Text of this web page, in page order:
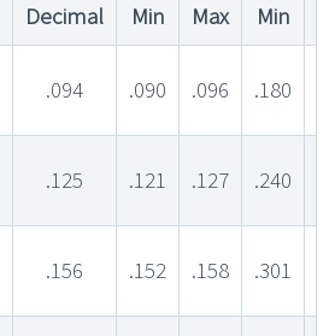
Decimal Min Max Min
.094 .090 .096 .180
.125 .121 .127 .240
.156 .152 .158 .301